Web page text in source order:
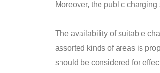
Moreover, the public
The availability of suitable
assorted kinds of areas is
should be considered for